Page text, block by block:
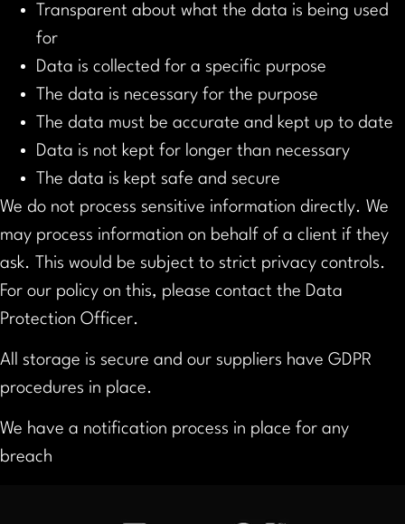
Transparent about what the data is being used
for
Data is collected for a specific purpose
The data is necessary for the purpose
The data must be accurate and kept up to date
Data is not kept for longer than necessary
The data is kept safe and secure
We do not process sensitive information directly. We
may process information on behalf of a client if they
ask. This would be subject to strict privacy controls.
For our policy on this, please contact the Data
Protection Officer.
All storage is secure and our suppliers have GDPR
procedures in place.
We have a notification process in place for any
breach